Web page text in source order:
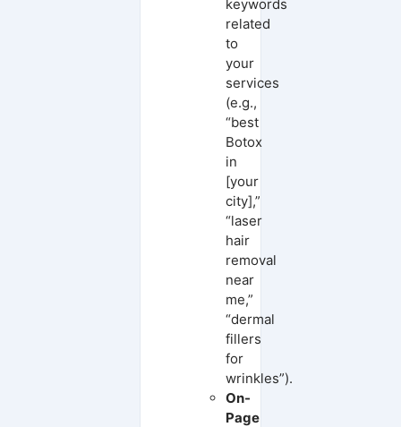
keywords
related
to
your
services
(e.g.,
“best
Botox
in
[your
city],”
“laser
hair
removal
near
me,”
“dermal
fillers
for
wrinkles”).
On-
Page